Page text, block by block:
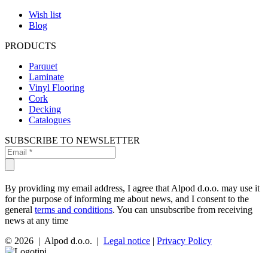
Wish list
Blog
PRODUCTS
Parquet
Laminate
Vinyl Flooring
Cork
Decking
Catalogues
SUBSCRIBE TO NEWSLETTER
By providing my email address, I agree that Alpod d.o.o. may use it
for the purpose of informing me about news, and I consent to the
general terms and conditions. You can unsubscribe from receiving
news at any time
© 2026 | Alpod d.o.o. | Legal notice | Privacy Policy